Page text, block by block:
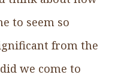
to seem so
from the
we come to